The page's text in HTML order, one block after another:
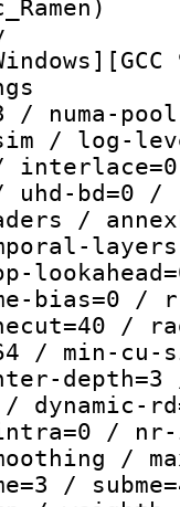
/ numa-
/ log-
/
bd=0 /
/
bias=0 /
/
/ min-cu-
dynamic-
/
/
/